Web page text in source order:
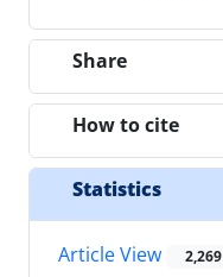
Share
How to cite
Statistics
Article View 2,269